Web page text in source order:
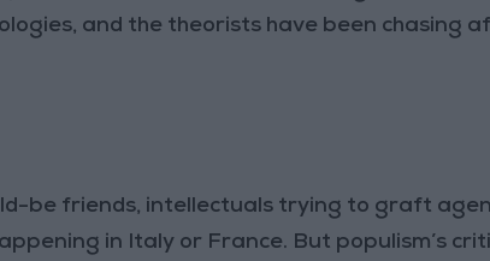
and the theorists have been chasing
be friends, intellectuals trying to graft
in Italy or France. But populism’s